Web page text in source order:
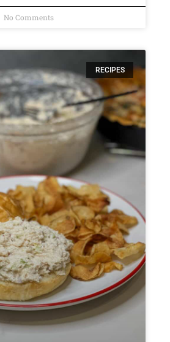
No Comments
RECIPES